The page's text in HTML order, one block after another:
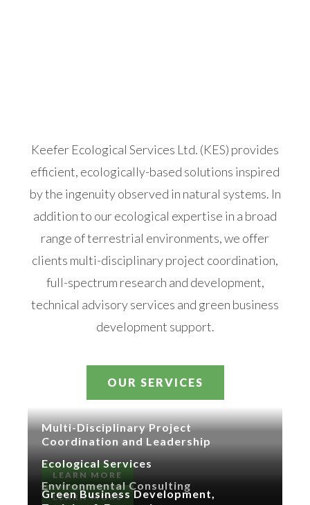
Keefer Ecological Services Ltd. (KES) provides
efficient, ecologically-based solutions inspired
by the ingenuity observed in natural systems. In
addition to our ecological expertise in a broad
range of terrestrial environments, we offer
clients multi-disciplinary project coordination,
full-spectrum research and development,
technical advisory services and green business
development support.
OUR SERVICES
Multi-Disciplinary Project
Coordination and Leadership
LEARN MORE
Ecological Services
LEARN MORE
Environmental Consulting
Green Business Development,